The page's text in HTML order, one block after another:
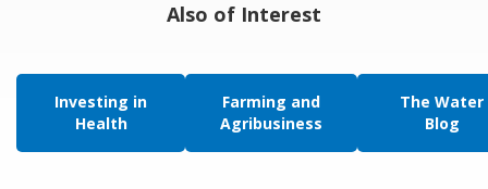
Also of Interest
Investing in
Health
Farming and
Agribusiness
The Water
Blog